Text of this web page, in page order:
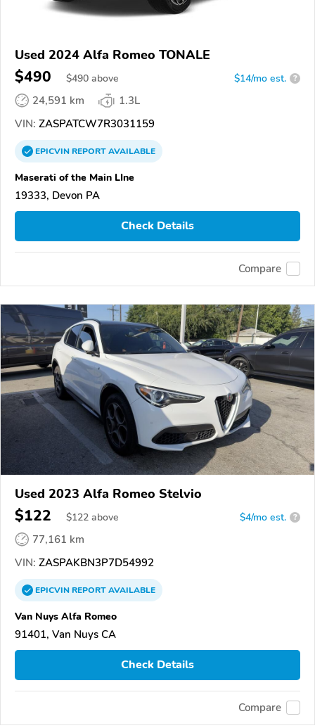
Used 2024 Alfa Romeo TONALE
$490 $490 above $14/mo est. ?
24,591 km
1.3L
VIN: ZASPATCW7R3031159
EPICVINREPORTAVAILABLE
Maserati of the Main LIne
19333, Devon PA
Check Details
Compare
Used 2023 Alfa Romeo Stelvio
$122 $122 above $4/mo est. ?
77,161 km
VIN: ZASPAKBN3P7D54992
EPICVINREPORTAVAILABLE
Van Nuys Alfa Romeo
91401, Van Nuys CA
Check Details
Compare